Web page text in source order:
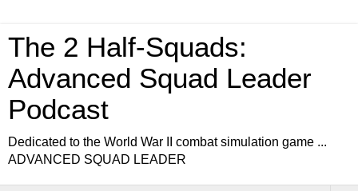
The 2 Half-Squads:
Advanced Squad Leader
Podcast
Dedicated to the World War II combat simulation game ...
ADVANCED SQUAD LEADER